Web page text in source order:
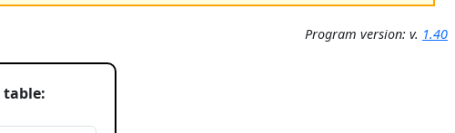
Program version: v. 1.40
table: